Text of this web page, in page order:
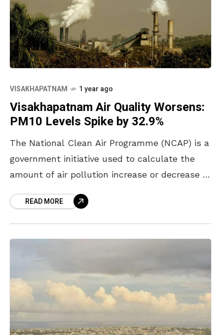
VISAKHAPATNAM 1 year ago
Visakhapatnam Air Quality Worsens:
PM10 Levels Spike by 32.9%
The National Clean Air Programme (NCAP) is a
government initiative used to calculate the
amount of air pollution increase or decrease in
air pollution.
READ MORE